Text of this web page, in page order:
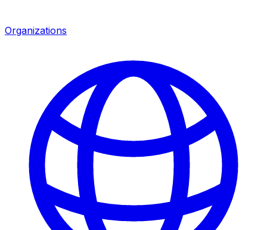
Organizations